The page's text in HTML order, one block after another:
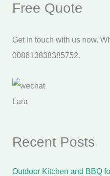
Free Quote
Get in touch with us now.
008613838385752.
Lara
Recent Posts
Outdoor Kitchen and BBQ